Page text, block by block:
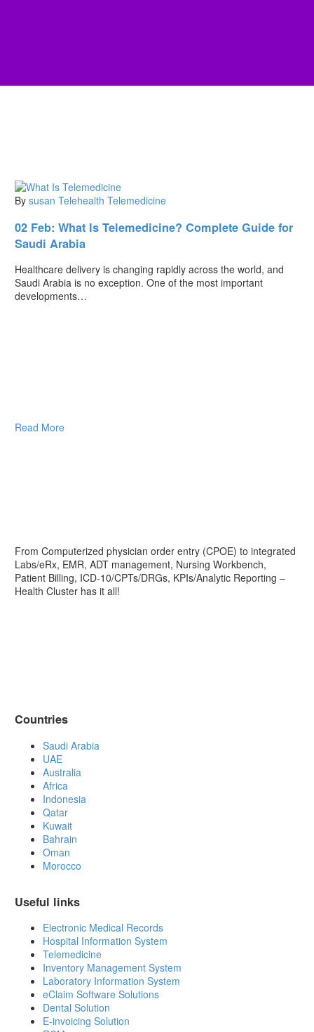
By susan Telehealth Telemedicine
02 Feb: What Is Telemedicine? Complete Guide for
Saudi Arabia
Healthcare delivery is changing rapidly across the world, and
Saudi Arabia is no exception. One of the most important
developments…
Read More
From Computerized physician order entry (CPOE) to integrated
Labs/eRx, EMR, ADT management, Nursing Workbench,
Patient Billing, ICD-10/CPTs/DRGs, KPIs/Analytic Reporting –
Health Cluster has it all!
Countries
Saudi Arabia
UAE
Australia
Africa
Indonesia
Qatar
Kuwait
Bahrain
Oman
Morocco
Useful links
Electronic Medical Records
Hospital Information System
Telemedicine
Inventory Management System
Laboratory Information System
eClaim Software Solutions
Dental Solution
E-invoicing Solution